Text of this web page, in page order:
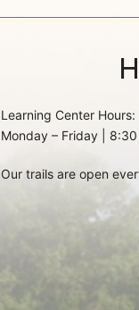
Learning Center Hours:
Monday – Friday |
Our trails are open